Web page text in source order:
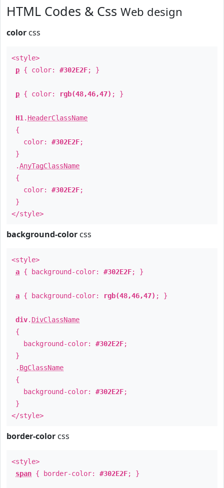
HTML Codes & Css Web design
color css
<style>
p { color: #302E2F; }
p { color: rgb(48,46,47) ; }
H1 . HeaderClassName
{
color: #302E2F;
}
.AnyTagClassName
{
color: #302E2F;
}
</style>
background-color css
<style>
a { background-color: #302E2F; }
a { background-color: rgb(48,46,47) ; }
div. DivClassName
{
background-color: #302E2F;
}
. BgClassName
{
background-color: #302E2F;
}
</style>
border-color css
<style>
span { border-color: #302E2F; }